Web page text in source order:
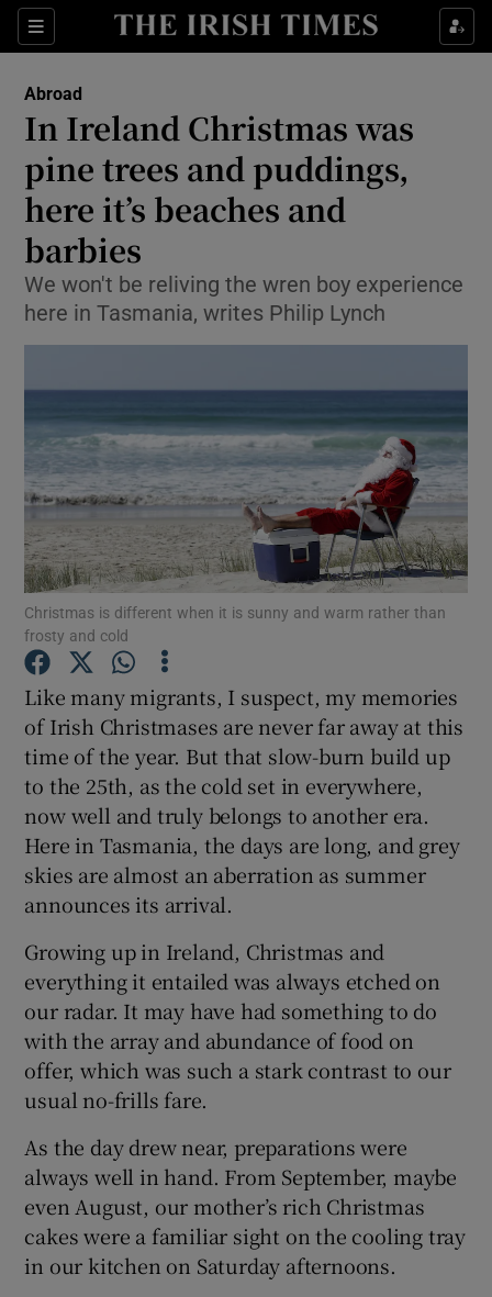
Sections
Show Culture sub sections
Show Technology sub sections
Show Science sub sections
Show Motors sub sections
Show Podcasts sub sections
Show Gaeilge sub sections
Show History sub sections
Show Sponsored sub sections
Abroad
In Ireland Christmas was
pine trees and puddings,
here it’s beaches and
barbies
We won't be reliving the wren boy experience
here in Tasmania, writes Philip Lynch
Christmas is different when it is sunny and warm rather than
frosty and cold
Like many migrants, I suspect, my memories
of Irish Christmases are never far away at this
time of the year. But that slow-burn build up
to the 25th, as the cold set in everywhere,
now well and truly belongs to another era.
Here in Tasmania, the days are long, and grey
skies are almost an aberration as summer
announces its arrival.
Growing up in Ireland, Christmas and
everything it entailed was always etched on
our radar. It may have had something to do
with the array and abundance of food on
offer, which was such a stark contrast to our
usual no-frills fare.
As the day drew near, preparations were
always well in hand. From September, maybe
even August, our mother’s rich Christmas
cakes were a familiar sight on the cooling tray
in our kitchen on Saturday afternoons.